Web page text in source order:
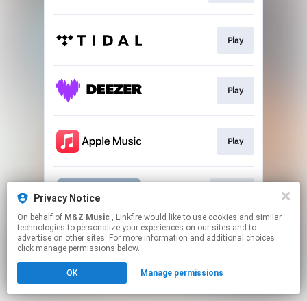
Play
Play
Play
This page may contain affiliate links.
Privacy Notice
On behalf of M&Z Music , Linkfire would like to use cookies and similar
technologies to personalize your experiences on our sites and to
advertise on other sites. For more information and additional choices
click manage permissions below.
OK Manage permissions